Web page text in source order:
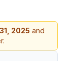
2025 and